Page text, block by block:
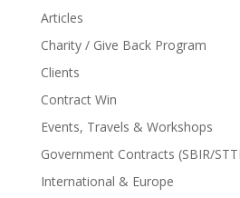
Articles
Charity / Give Back Program
Clients
Contract Win
Events, Travels & Workshops
Government Contracts (SBIR/
International & Europe